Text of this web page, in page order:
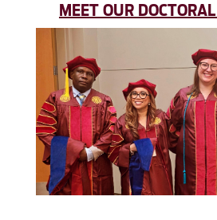
MEET OUR